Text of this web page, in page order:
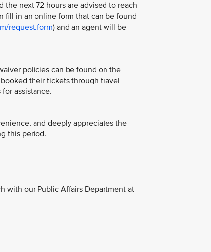
the next 72 hours are advised to reach
fill in an online form that can be found
request.form) and an agent will be
policies can be found on the
their tickets through travel
assistance.
and deeply appreciates the
this period.
with our Public Affairs Department at